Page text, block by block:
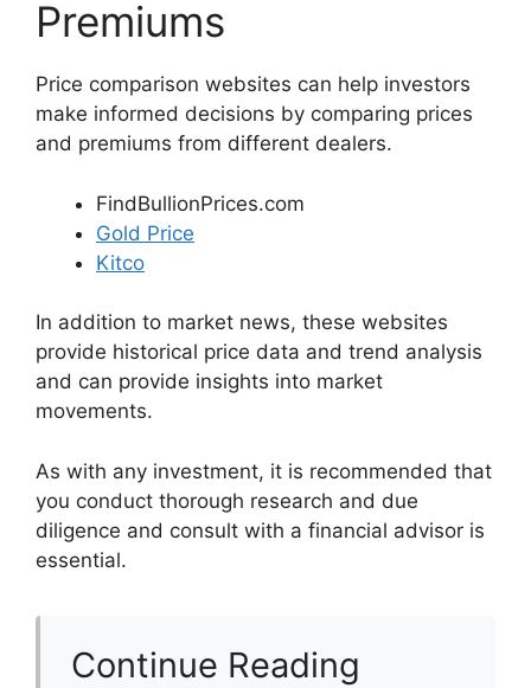
Premiums
Price comparison websites can help investors
make informed decisions by comparing prices
and premiums from different dealers.
FindBullionPrices.com
Gold Price
Kitco
In addition to market news, these websites
provide historical price data and trend analysis
and can provide insights into market
movements.
As with any investment, it is recommended that
you conduct thorough research and due
diligence and consult with a financial advisor is
essential.
Continue Reading